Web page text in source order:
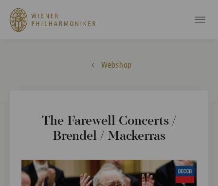
Webshop
The Farewell Concerts /
Brendel / Mackerras